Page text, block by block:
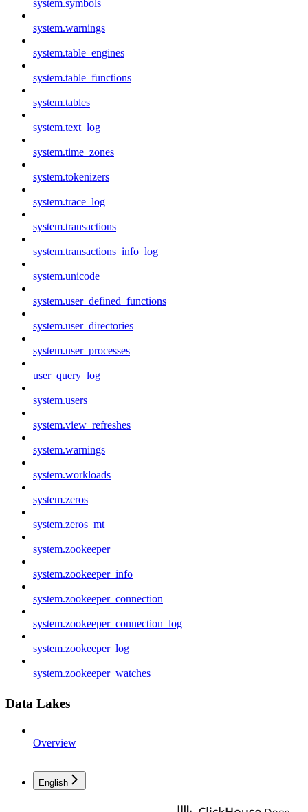
system.symbols
system.warnings
system.table_engines
system.table_functions
system.tables
system.text_log
system.time_zones
system.tokenizers
system.trace_log
system.transactions
system.transactions_info_log
system.unicode
system.user_defined_functions
system.user_directories
system.user_processes
user_query_log
system.users
system.view_refreshes
system.warnings
system.workloads
system.zeros
system.zeros_mt
system.zookeeper
system.zookeeper_info
system.zookeeper_connection
system.zookeeper_connection_log
system.zookeeper_log
system.zookeeper_watches
Data Lakes
Overview
English